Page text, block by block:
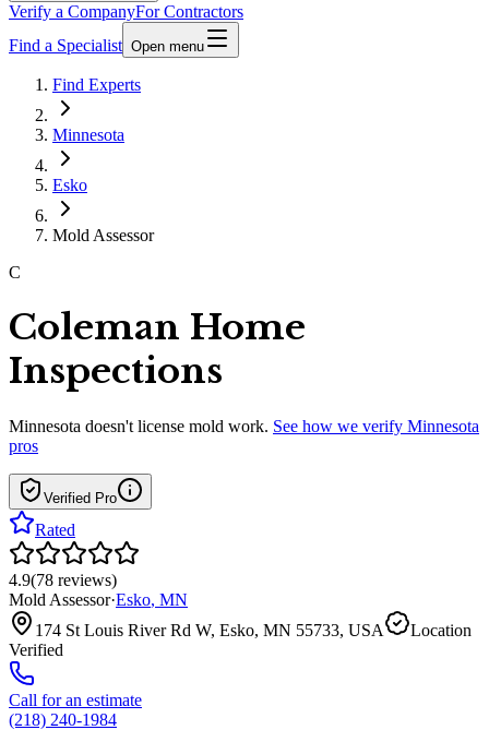
Verify a CompanyFor Contractors
Find a Specialist Open menu
Find Experts
Minnesota
Esko
Mold Assessor
C
Coleman Home
Inspections
Minnesota doesn't license mold work. See how we verify Minnesota
pros
Verified Pro
Rated
4.9(78 reviews)
Mold Assessor·Esko, MN
174 St Louis River Rd W, Esko, MN 55733, USA
Location
Verified
Call for an estimate
(218) 240-1984